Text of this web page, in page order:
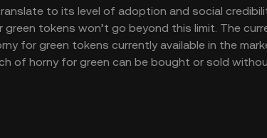
to its level of adoption and social
tokens won’t go beyond this limit. The
for green tokens currently available in the
of horny for green can be bought or sold